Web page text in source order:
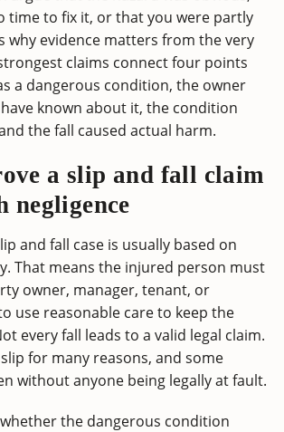
time to fix it, or that you were partly
why evidence matters from the very
claims connect four points
a dangerous condition, the owner
known about it, the condition
the fall caused actual harm.
a slip and fall claim
negligence
and fall case is usually based on
That means the injured person must
owner, manager, tenant, or
use reasonable care to keep the
every fall leads to a valid legal claim.
for many reasons, and some
without anyone being legally at fault.
the dangerous condition